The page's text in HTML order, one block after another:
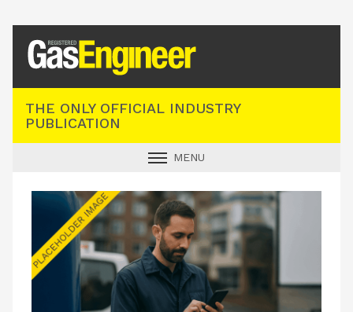
THE ONLY OFFICIAL INDUSTRY
PUBLICATION
MENU
INDUSTRY NEWS
TECHNICAL
PRODUCTS